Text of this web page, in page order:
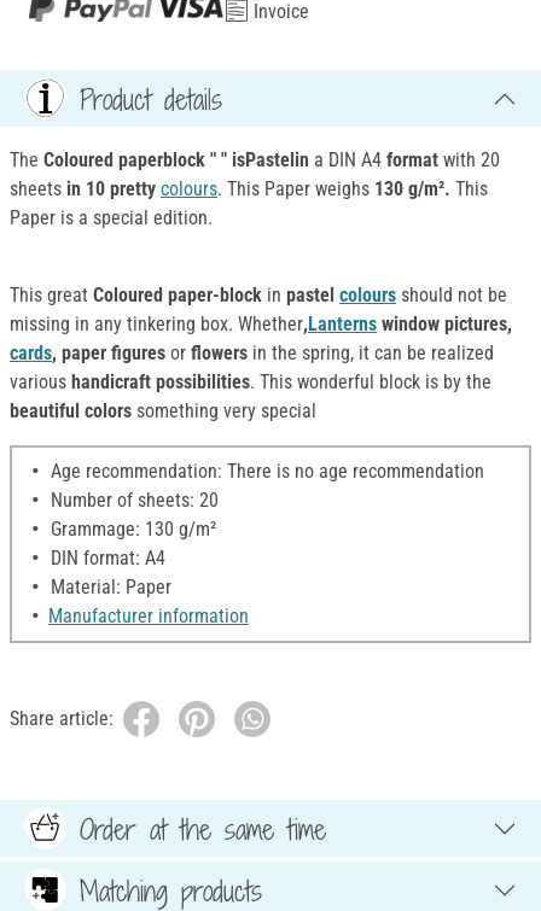
Invoice
Product details
The Coloured paperblock " " isPastelin a DIN A4 format with 20
sheets in 10 pretty colours. This Paper weighs 130 g/m². This
Paper is a special edition.
This great Coloured paper-block in pastel colours should not be
missing in any tinkering box. Whether,Lanterns window pictures,
cards, paper figures or flowers in the spring, it can be realized
various handicraft possibilities. This wonderful block is by the
beautiful colors something very special
Age recommendation: There is no age recommendation
Number of sheets: 20
Grammage: 130 g/m²
DIN format: A4
Material: Paper
Manufacturer information
Share article:
Order at the same time
Matching products